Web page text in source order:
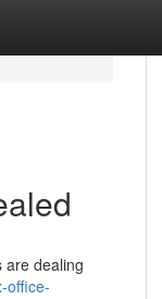
are dealing
office-